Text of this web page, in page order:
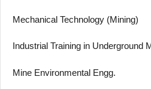
Mechanical Technology (Mining)
Industrial Training in Underground
Mine Environmental Engg.